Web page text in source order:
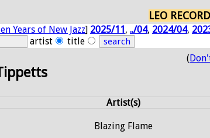
LEO
Years of New Jazz] 2025/11, ../04, 2024/04,
artist title
(
Artist(s)
Blazing Flame